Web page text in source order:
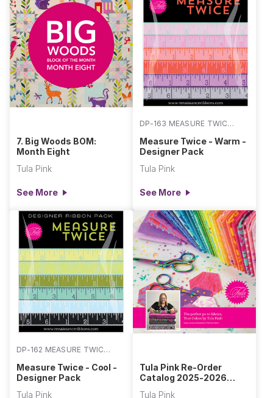
7. Big Woods BOM:
Month Eight
Tula Pink
See More
DP-163 MEASURE TWICE
WARM
Measure Twice - Warm -
Designer Pack
Tula Pink
See More
DP-162 MEASURE TWICE
Measure Twice - Cool -
Designer Pack
Tula Pink
Tula Pink Re-Order
Catalog 2025-2026
Tula Pink